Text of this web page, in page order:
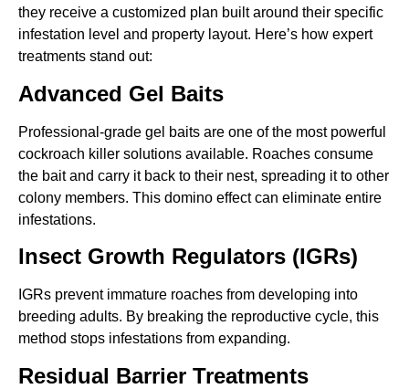
they receive a customized plan built around their specific
infestation level and property layout. Here’s how expert
treatments stand out:
Advanced Gel Baits
Professional-grade gel baits are one of the most powerful
cockroach killer solutions available. Roaches consume
the bait and carry it back to their nest, spreading it to other
colony members. This domino effect can eliminate entire
infestations.
Insect Growth Regulators (IGRs)
IGRs prevent immature roaches from developing into
breeding adults. By breaking the reproductive cycle, this
method stops infestations from expanding.
Residual Barrier Treatments